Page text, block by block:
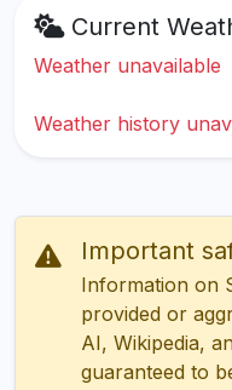
Current
Weather unavailable
Weather history
Important
Information on
provided or
AI, Wikipedia,
guaranteed to